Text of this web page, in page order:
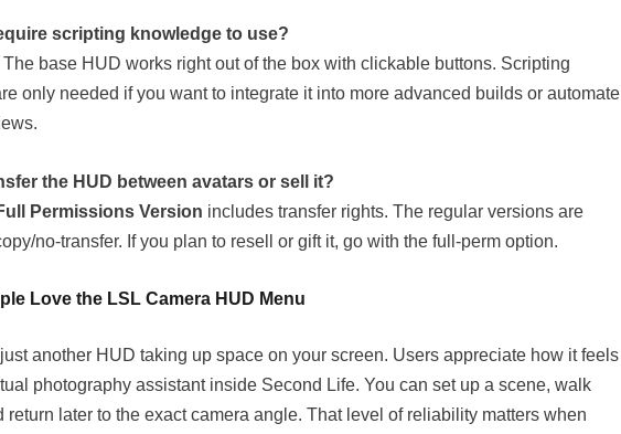
scripting knowledge to use?
The base HUD works right out of the box with clickable buttons. Scripting
only needed if you want to integrate it into more advanced builds or automate
the HUD between avatars or sell it?
Permissions Version includes transfer rights. The regular versions are
no-transfer. If you plan to resell or gift it, go with the full-perm option.
Love the LSL Camera HUD Menu
another HUD taking up space on your screen. Users appreciate how it feels
photography assistant inside Second Life. You can set up a scene, walk
return later to the exact camera angle. That level of reliability matters when